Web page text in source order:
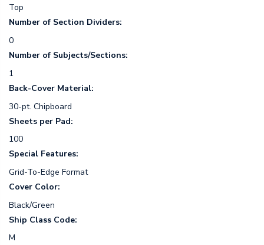
Top
Number of Section Dividers:
0
Number of Subjects/Sections:
1
Back-Cover Material:
30-pt. Chipboard
Sheets per Pad:
100
Special Features:
Grid-To-Edge Format
Cover Color:
Black/Green
Ship Class Code:
M